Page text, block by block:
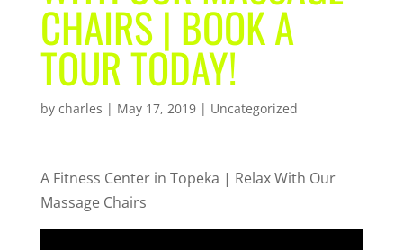
CHAIRS | BOOK A
TOUR TODAY!
by charles | May 17, 2019| Uncategorized
A Fitness Center in Topeka | Relax With Our
Massage Chairs